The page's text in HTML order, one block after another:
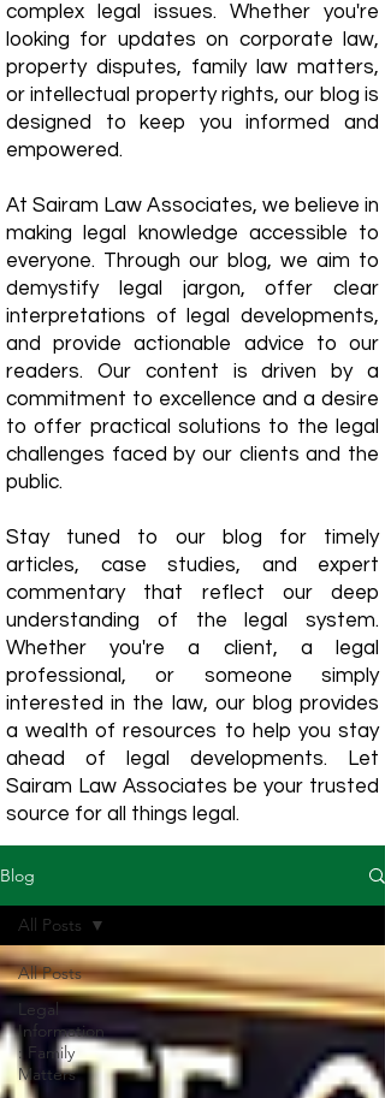
complex legal issues. Whether you're
looking for updates on corporate law,
property disputes, family law matters,
or intellectual property rights, our blog is
designed to keep you informed and
empowered.
​At Sairam Law Associates, we believe in
making legal knowledge accessible to
everyone. Through our blog, we aim to
demystify legal jargon, offer clear
interpretations of legal developments,
and provide actionable advice to our
readers. Our content is driven by a
commitment to excellence and a desire
to offer practical solutions to the legal
challenges faced by our clients and the
public.
Stay tuned to our blog for timely
articles, case studies, and expert
commentary that reflect our deep
understanding of the legal system.
Whether you're a client, a legal
professional, or someone simply
interested in the law, our blog provides
a wealth of resources to help you stay
ahead of legal developments. Let
Sairam Law Associates be your trusted
source for all things legal.
Blog
All Posts
Legal
Information
: Family
Matters
All Posts